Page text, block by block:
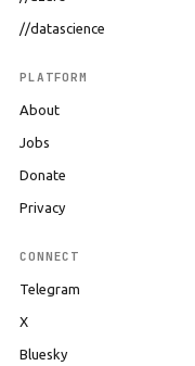
//datascience
PLATFORM
About
Jobs
Donate
Privacy
CONNECT
Telegram
X
Bluesky